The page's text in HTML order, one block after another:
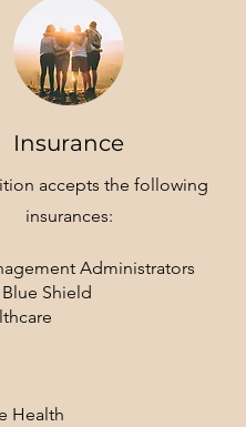
Insurance
accepts the following
insurances:
Administrators
Shield
Health